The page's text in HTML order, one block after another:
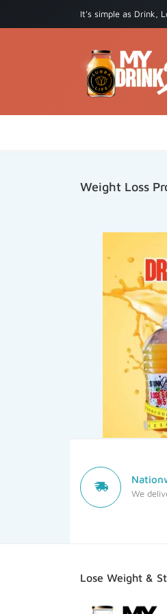
It's simple as Drink,
Weight Loss
We
Lose Weight &